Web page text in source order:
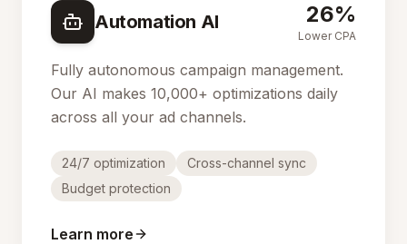
Automation AI 26%
Lower CPA
Fully autonomous campaign management.
Our AI makes 10,000+ optimizations daily
across all your ad channels.
24/7 optimization
Cross-channel sync
Budget protection
Learn more